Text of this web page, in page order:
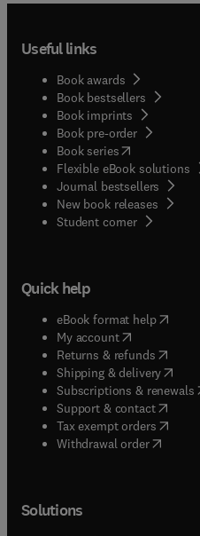
Useful links
Book awards
Book bestsellers
Book imprints
Book pre-order
Book series(opens in new
Flexible eBook solutions
Journal bestsellers
New book releases
Student corner( opens in
Quick help
eBook format help( opens
My account( opens in new
Returns & refunds( opens
Shipping & delivery(opens
Subscriptions & renewals(
Support & contact( opens
Tax exempt orders( opens
Withdrawal order
Solutions